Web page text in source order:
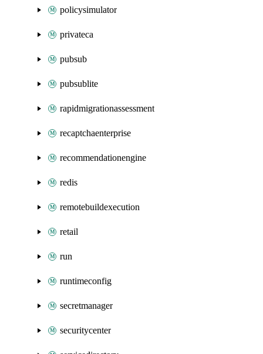
policysimulator
privateca
pubsub
pubsublite
rapidmigrationassessment
recaptchaenterprise
recommendationengine
redis
remotebuildexecution
retail
run
runtimeconfig
secretmanager
securitycenter